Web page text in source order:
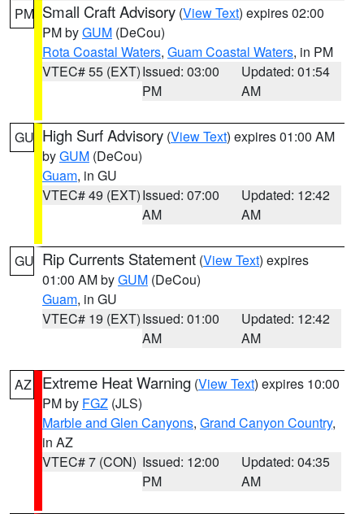
PM Small Craft Advisory (View Text) expires 02:00
PM byGUM (DeCou)
Rota Coastal Waters, Guam Coastal Waters, in PM
VTEC# 55 (EXT)Issued: 03:00
PM
Updated: 01:54
AM
GU High Surf Advisory (View Text) expires 01:00 AM
byGUM (DeCou)
Guam, in GU
VTEC# 49 (EXT)Issued: 07:00
AM
Updated: 12:42
AM
GU Rip Currents Statement (View Text) expires
01:00 AM byGUM (DeCou)
Guam, in GU
VTEC# 19 (EXT)Issued: 01:00
AM
Updated: 12:42
AM
AZ Extreme Heat Warning (View Text) expires 10:00
PM by FGZ (JLS)
Marble and Glen Canyons, Grand Canyon Country,
in AZ
VTEC# 7 (CON) Issued: 12:00
PM
Updated: 04:35
AM